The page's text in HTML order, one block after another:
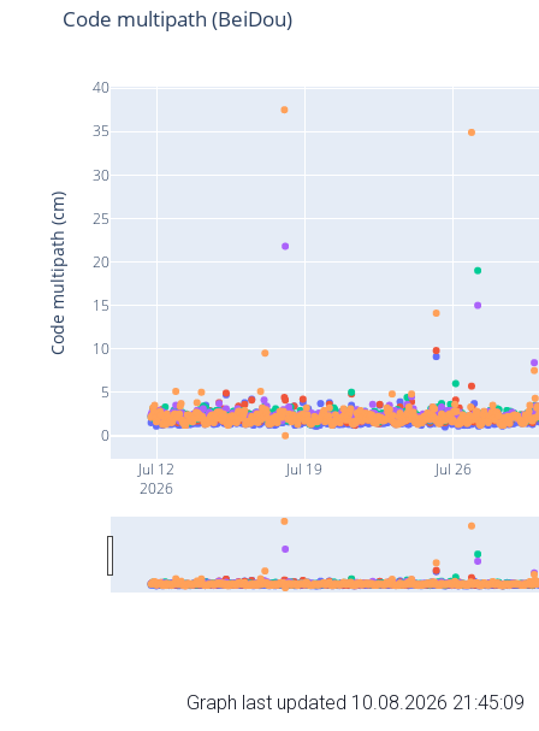
Jul 12
2026
Jul 19 Jul 26
0
5
10
15
20
25
30
35
40
Code multipath (BeiDou)
Code multipath (cm)
Graph last updated 10.08.2026 21:45:09